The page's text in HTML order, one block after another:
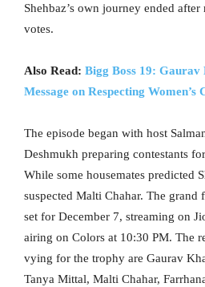
Shehbaz’s own journey ended
votes.
Also Read: Bigg Boss 19: Gaurav
Message on Respecting Women’s
The episode began with host
Deshmukh preparing contestants
While some housemates predicted
suspected Malti Chahar. The
set for December 7, streaming on
airing on Colors at 10:30 PM. The
vying for the trophy are Gaurav
Tanya Mittal, Malti Chahar,